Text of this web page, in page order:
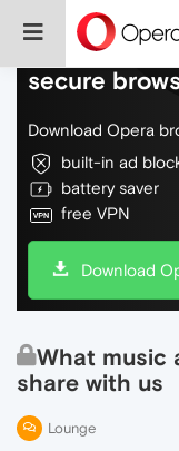
Do more on
secure
Download Opera
built-in ad
battery saver
free VPN
Download
What music
share with us
Lounge